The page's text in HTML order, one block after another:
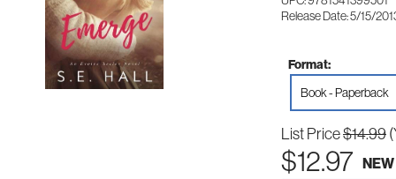
Release Date: 5/15/
Format:
Book - Paperback
List Price$14.99
$12.97 NEW